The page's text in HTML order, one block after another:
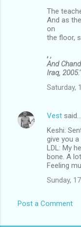
The
And as
on
the floor,
, ,
And
Iraq, 2005.'
Saturday,
Vest said…
Keshi:
give you
LDL: My
bone. A
Feeling
Sunday,
Post a Comment